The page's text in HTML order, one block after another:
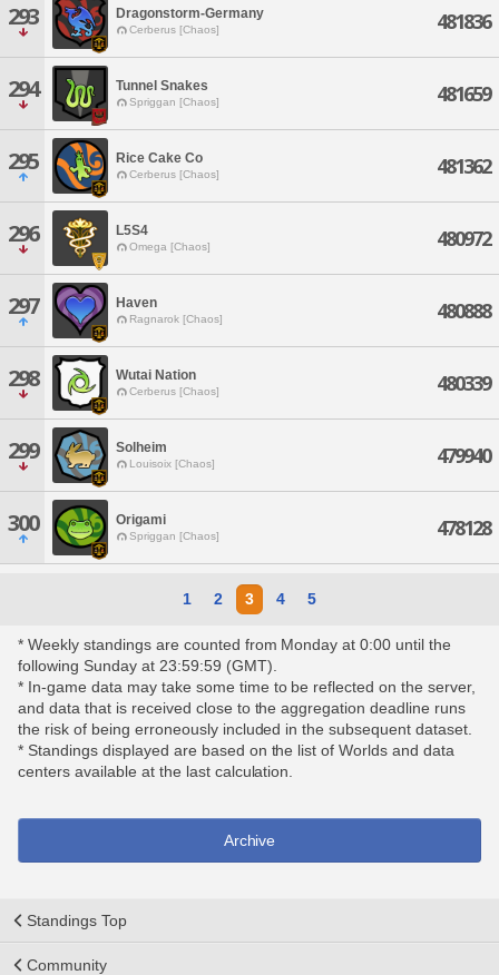
293 Dragonstorm-Germany
Cerberus [Chaos] 481836
294 Tunnel Snakes
Spriggan [Chaos] 481659
295 Rice Cake Co
Cerberus [Chaos] 481362
296 L5S4
Omega [Chaos] 480972
297 Haven
Ragnarok [Chaos] 480888
298 Wutai Nation
Cerberus [Chaos] 480339
299 Solheim
Louisoix [Chaos] 479940
300 Origami
Spriggan [Chaos] 478128
1 2 3 4 5
* Weekly standings are counted from Monday at 0:00 until the
following Sunday at 23:59:59 (GMT).
* In-game data may take some time to be reflected on the server,
and data that is received close to the aggregation deadline runs
the risk of being erroneously included in the subsequent dataset.
* Standings displayed are based on the list of Worlds and data
centers available at the last calculation.
Archive
Standings Top
Community